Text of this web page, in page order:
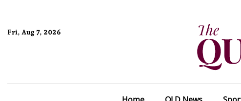
Fri, Aug 7, 2026